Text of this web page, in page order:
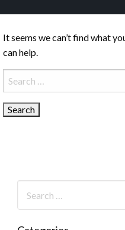
It seems we can’t find what
can help.
Search
for: